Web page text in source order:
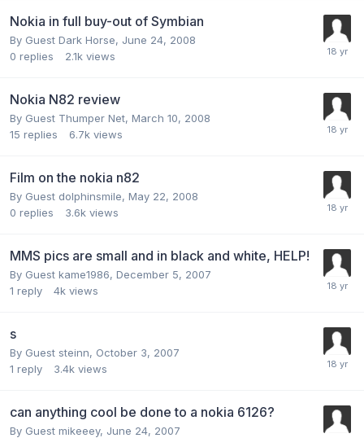
Nokia in full buy-out of Symbian
By Guest Dark Horse, June 24, 2008
0 replies 2.1k views
Nokia N82 review
By Guest Thumper Net, March 10, 2008
15 replies 6.7k views
Film on the nokia n82
By Guest dolphinsmile, May 22, 2008
0 replies 3.6k views
MMS pics are small and in black and white, HELP!
By Guest kame1986, December 5, 2007
1 reply 4k views
s
By Guest steinn, October 3, 2007
1 reply 3.4k views
can anything cool be done to a nokia 6126?
By Guest mikeeey, June 24, 2007